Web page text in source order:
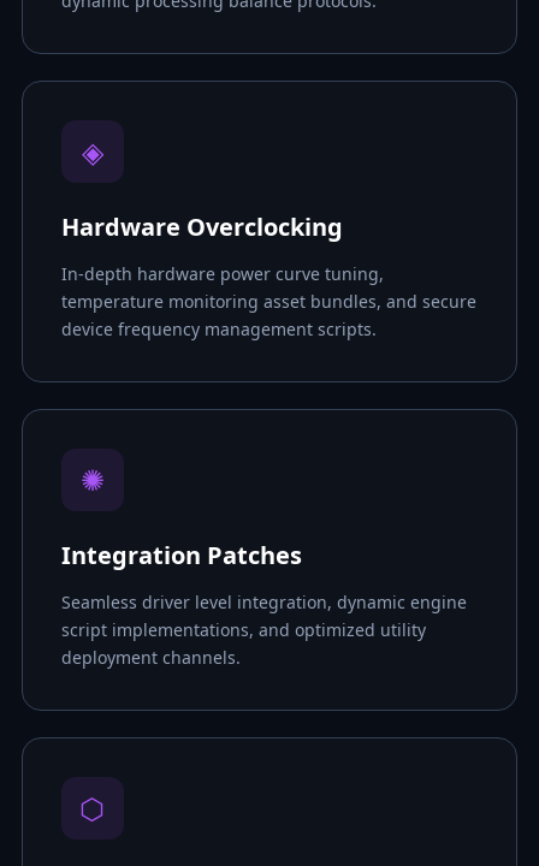
◈
Hardware Overclocking
In-depth hardware power curve tuning,
temperature monitoring asset bundles, and secure
device frequency management scripts.
✺
Integration Patches
Seamless driver level integration, dynamic engine
script implementations, and optimized utility
deployment channels.
⬡